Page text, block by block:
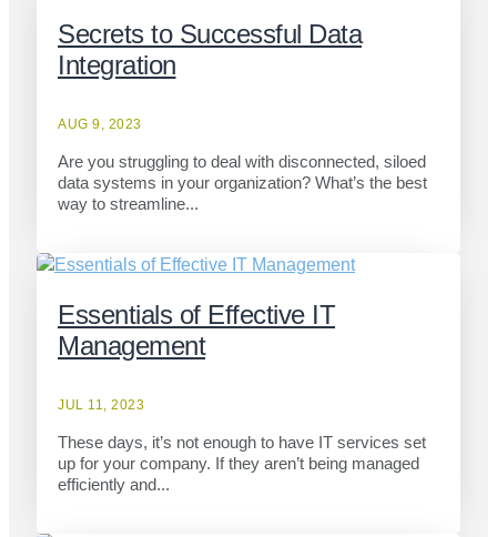
Secrets to Successful Data
Integration
AUG 9, 2023
Are you struggling to deal with disconnected, siloed
data systems in your organization? What’s the best
way to streamline...
Essentials of Effective IT
Management
JUL 11, 2023
These days, it’s not enough to have IT services set
up for your company. If they aren’t being managed
efficiently and...